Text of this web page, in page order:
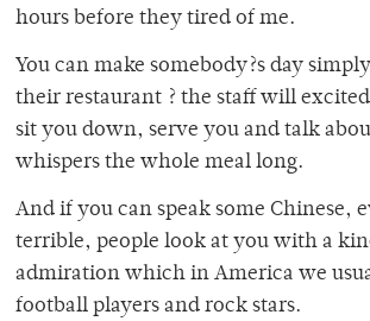
hours before they tired of me.
You can make somebody?s day
their restaurant ? the staff will
sit you down, serve you and talk
whispers the whole meal long.
And if you can speak some Chinese,
terrible, people look at you with a
admiration which in America we
football players and rock stars.